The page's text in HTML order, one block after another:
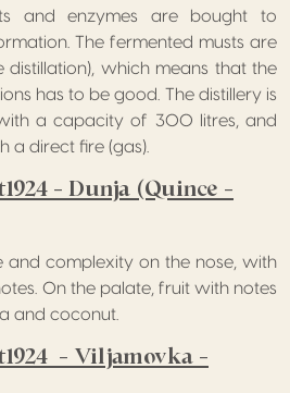
and enzymes are bought to
The fermented musts are
distillation), which means that the
has to be good. The distillery is
a capacity of 300 litres, and
a direct fire (gas).
– Dunja (Quince –
and complexity on the nose, with
On the palate, fruit with notes
and coconut.
– Viljamovka –